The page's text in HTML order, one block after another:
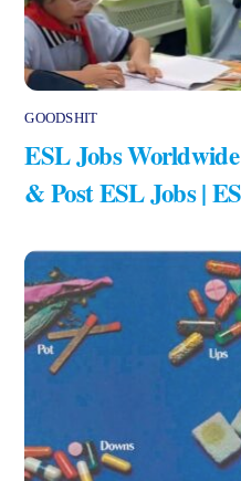
GOODSHIT
ESL Jobs
& Post ESL Jobs |